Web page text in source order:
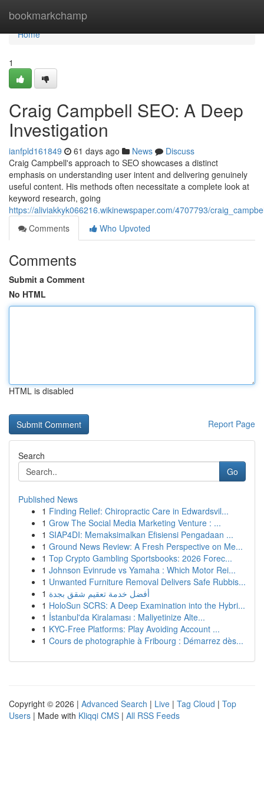
bookmarkchamp
Home
Home
1
Craig Campbell SEO: A Deep
Investigation
ianfpld161849 61 days ago News
Discuss
Craig Campbell's approach to SEO showcases a distinct
emphasis on understanding user intent and delivering genuinely
useful content. His methods often necessitate a complete look at
keyword research, going
https://aliviakkyk066216.wikinewspaper.com/4707793/
Comments
Who Upvoted
Comments
Submit a Comment
No HTML
HTML is disabled
Report Page
Search
Go
Published News
1 Finding Relief: Chiropractic Care in Edwardsvil...
1 Grow The Social Media Marketing Venture : ...
1 SIAP4DI: Memaksimalkan Efisiensi Pengadaan ...
1 Ground News Review: A Fresh Perspective on Me...
1 Top Crypto Gambling Sportsbooks: 2026 Forec...
1 Johnson Evinrude vs Yamaha : Which Motor Rei...
1 Unwanted Furniture Removal Delivers Safe Rubbis...
1 أفضل خدمة تعقيم شقق بجدة
1 HoloSun SCRS: A Deep Examination into the Hybri...
1 İstanbul'da Kiralaması : Maliyetinize Alte...
1 KYC-Free Platforms: Play Avoiding Account ...
1 Cours de photographie à Fribourg : Démarrez dès...
Copyright © 2026 | Advanced Search | Live | Tag Cloud | Top
Users | Made with Kliqqi CMS | All RSS Feeds